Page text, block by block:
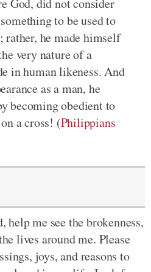
God, did not consider
to be used to
rather, he made himself
very nature of a
in human likeness. And
as a man, he
becoming obedient to
a cross! (Philippians
help me see the brokenness,
lives around me. Please
joys, and reasons to